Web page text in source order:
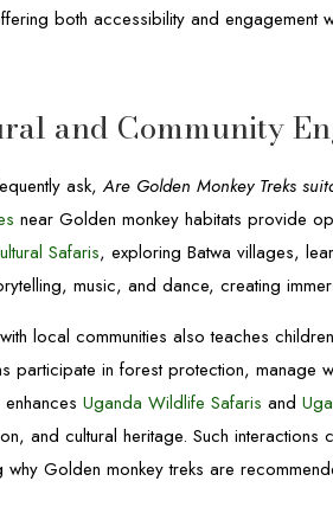
both accessibility and engagement
and Community
ask,Are Golden Monkey Treks
near Golden monkey habitats provide
Safaris, exploring Batwa villages,
music, and dance, creating
local communities also teaches
participate in forest protection, manage
enhancesUganda Wildlife Safaris and
and cultural heritage. Such
why Golden monkey treks are